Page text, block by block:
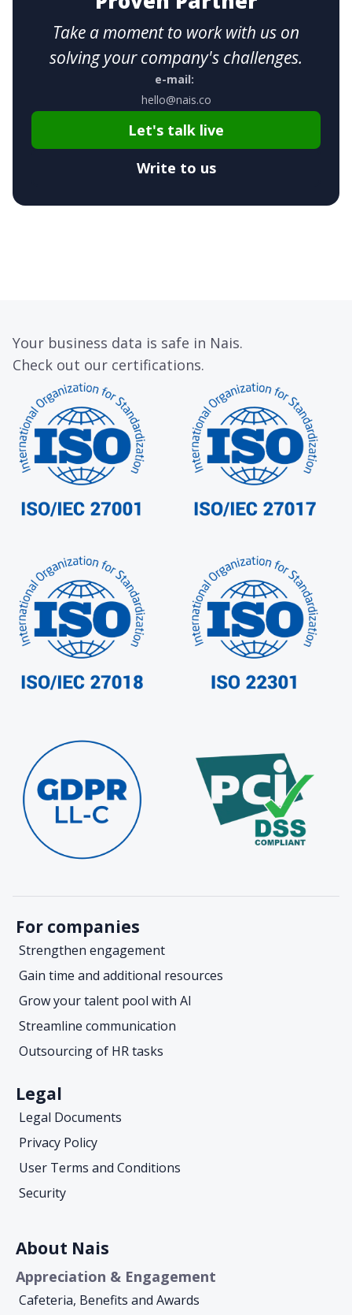
Take a moment to work with us on
solving your company's challenges.
e-mail:
hello@nais.co
Let's talk live
Write to us
Your business data is safe in Nais.
Check out our certifications.
For companies
Strengthen engagement
Gain time and additional resources
Grow your talent pool with AI
Streamline communication
Outsourcing of HR tasks
Legal
Legal Documents
Privacy Policy
User Terms and Conditions
Security
About Nais
Appreciation & Engagement
Cafeteria, Benefits and Awards